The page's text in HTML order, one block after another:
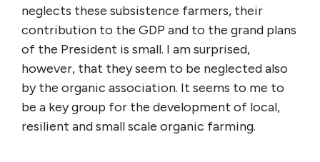
neglects these subsistence farmers, their
contribution to the GDP and to the grand plans
of the President is small. I am surprised,
however, that they seem to be neglected also
by the organic association. It seems to me to
be a key group for the development of local,
resilient and small scale organic farming.